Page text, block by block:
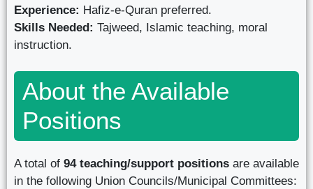
Experience: Hafiz-e-Quran preferred.
Skills Needed: Tajweed, Islamic teaching, moral
instruction.
About the Available
Positions
A total of 94 teaching/support positions are available
in the following Union Councils/Municipal Committees: